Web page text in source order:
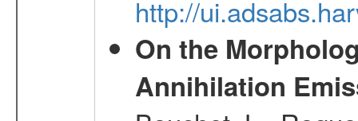
http://
On the
Annihilation